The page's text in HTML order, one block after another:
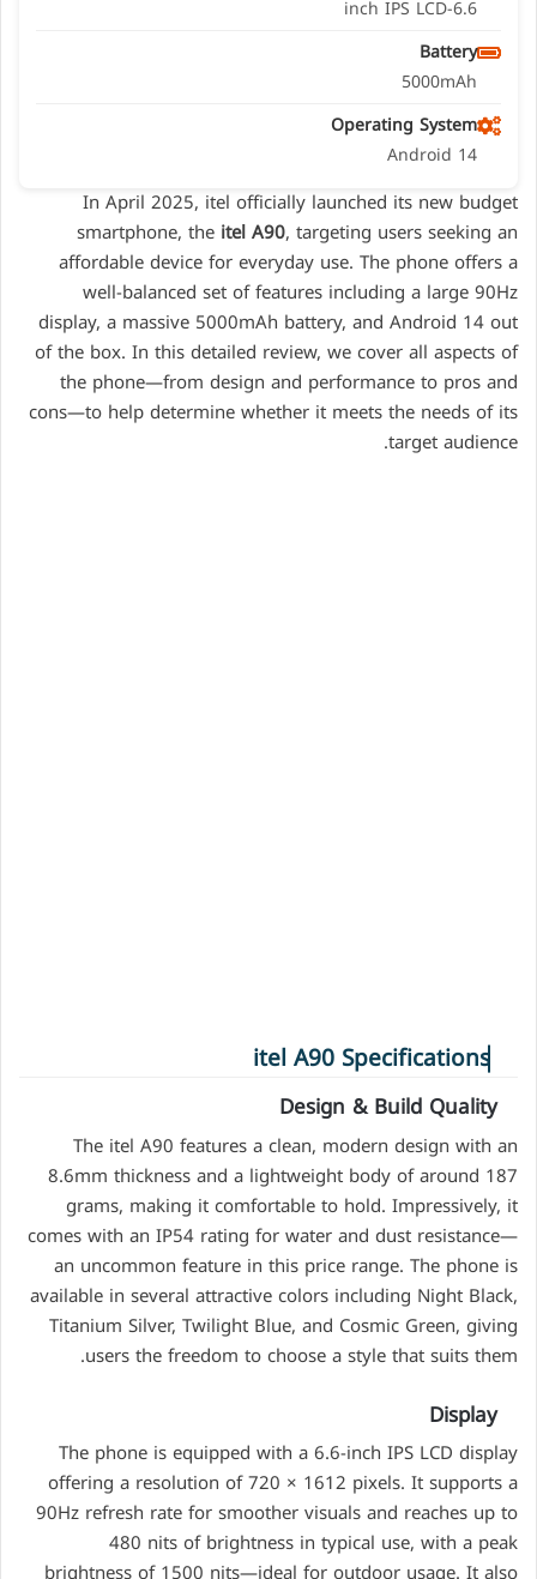
6.6-inch IPS LCD
Battery
5000mAh
Operating System
Android 14
In April 2025, itel officially launched its new budget
smartphone, the itel A90, targeting users seeking an
affordable device for everyday use. The phone offers a
well-balanced set of features including a large 90Hz
display, a massive 5000mAh battery, and Android 14 out
of the box. In this detailed review, we cover all aspects of
the phone—from design and performance to pros and
cons—to help determine whether it meets the needs of its
target audience.
itel A90 Specifications
Design & Build Quality
The itel A90 features a clean, modern design with an
8.6mm thickness and a lightweight body of around 187
grams, making it comfortable to hold. Impressively, it
comes with an IP54 rating for water and dust resistance—
an uncommon feature in this price range. The phone is
available in several attractive colors including Night Black,
Titanium Silver, Twilight Blue, and Cosmic Green, giving
users the freedom to choose a style that suits them.
Display
The phone is equipped with a 6.6-inch IPS LCD display
offering a resolution of 720 × 1612 pixels. It supports a
90Hz refresh rate for smoother visuals and reaches up to
480 nits of brightness in typical use, with a peak